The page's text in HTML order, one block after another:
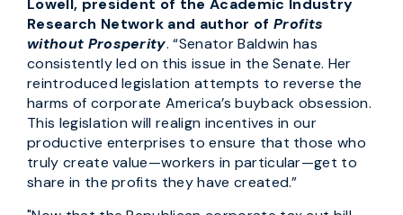
Lowell, president of the Academic Industry
Research Network and author of Profits
without Prosperity. “Senator Baldwin has
consistently led on this issue in the Senate. Her
reintroduced legislation attempts to reverse the
harms of corporate America’s buyback obsession.
This legislation will realign incentives in our
productive enterprises to ensure that those who
truly create value—workers in particular—get to
share in the profits they have created.”